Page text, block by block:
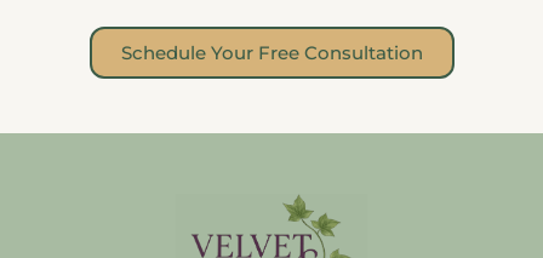
Schedule Your Free Consultation